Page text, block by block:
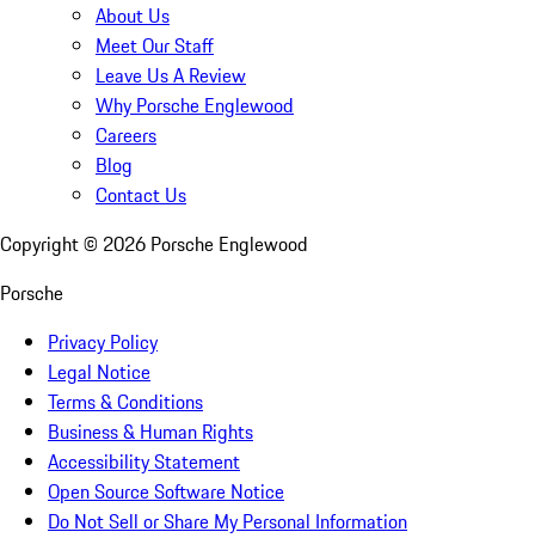
About Us
Meet Our Staff
Leave Us A Review
Why Porsche Englewood
Careers
Blog
Contact Us
Copyright © 2026 Porsche Englewood
Porsche
Privacy Policy
Legal Notice
Terms & Conditions
Business & Human Rights
Accessibility Statement
Open Source Software Notice
Do Not Sell or Share My Personal Information